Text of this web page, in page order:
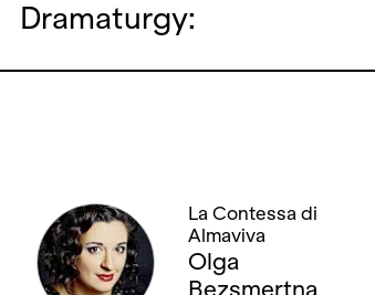
Dramaturgy:
La Contessa di
Almaviva
Olga
Bezsmertna